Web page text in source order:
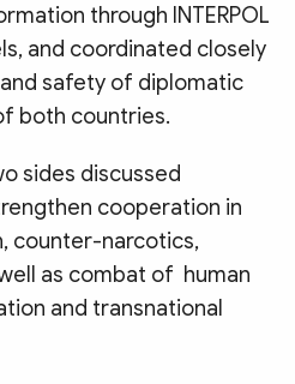
through INTERPOL
and coordinated closely
safety of diplomatic
both countries.
sides discussed
cooperation in
counter-narcotics,
as combat of human
and transnational